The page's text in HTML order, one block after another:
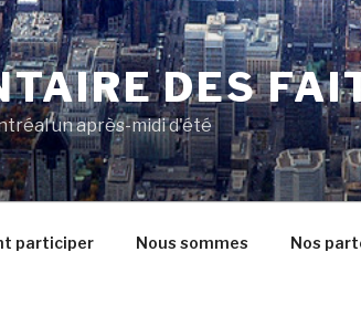
DES
un après-midi d'été
participer Nous sommes Nos